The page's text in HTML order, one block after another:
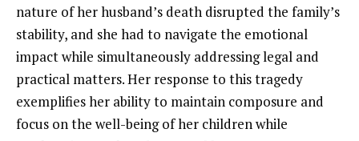
nature of her husband’s death disrupted the family’s
stability, and she had to navigate the emotional
impact while simultaneously addressing legal and
practical matters. Her response to this tragedy
exemplifies her ability to maintain composure and
focus on the well-being of her children while